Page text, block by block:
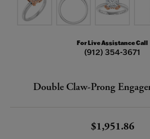
For Live Assistance Call
(912) 354-3671
Double Claw-Prong
$1,951.86